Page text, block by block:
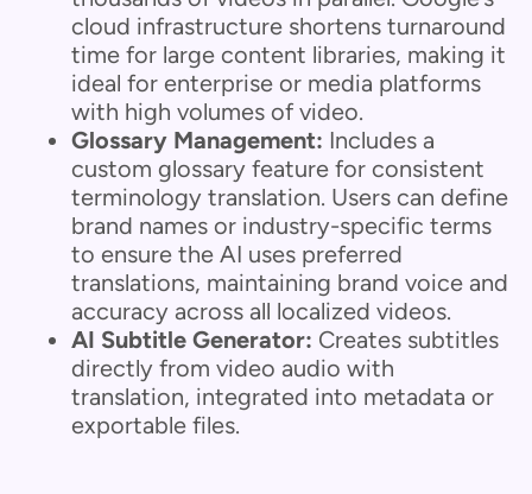
cloud infrastructure shortens turnaround
time for large content libraries, making it
ideal for enterprise or media platforms
with high volumes of video.
Glossary Management: Includes a
custom glossary feature for consistent
terminology translation. Users can define
brand names or industry-specific terms
to ensure the AI uses preferred
translations, maintaining brand voice and
accuracy across all localized videos.
AI Subtitle Generator: Creates subtitles
directly from video audio with
translation, integrated into metadata or
exportable files.